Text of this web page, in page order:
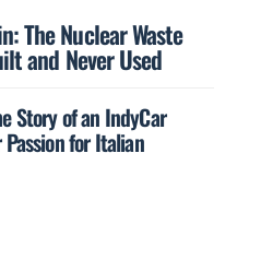
The Nuclear Waste
and Never Used
Story of an IndyCar
for Italian